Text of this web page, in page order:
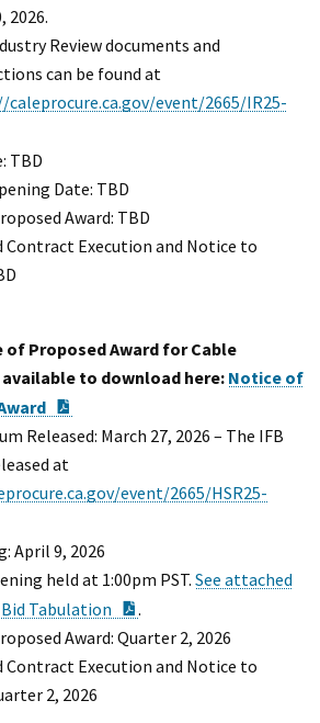
2026.
Review documents and
can be found at
event/2665/IR25-
TBD
Date: TBD
Award: TBD
Execution and Notice to
of Proposed Award for Cable
available to download here: Notice of
Released: March 27, 2026 – The IFB
at
event/2665/HSR25-
April 9, 2026
held at 1:00pm PST. See attached
Tabulation
.
Award: Quarter 2, 2026
Execution and Notice to
2, 2026